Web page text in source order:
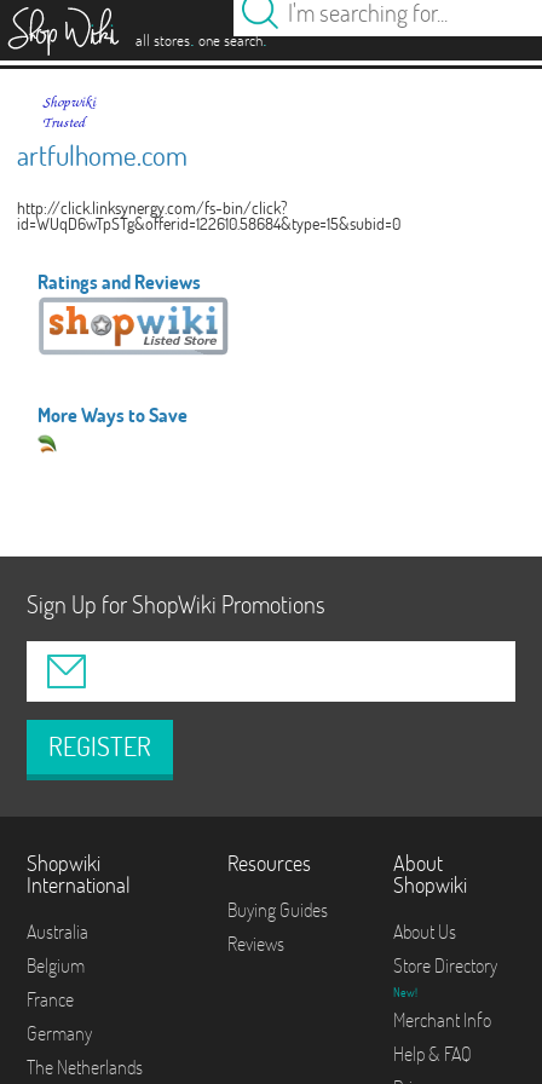
all stores. one search.
artfulhome.com
http://click.linksynergy.com/fs-bin/click?
id=WUqD6wTpSTg&offerid=122610.58684&type=15&subid=0
Ratings and Reviews
More Ways to Save
Sign Up for ShopWiki Promotions
REGISTER
Shopwiki
International
Australia
Belgium
France
Germany
The Netherlands
Resources
Buying Guides
Reviews
About
Shopwiki
About Us
Store Directory
New!
Merchant Info
Help & FAQ